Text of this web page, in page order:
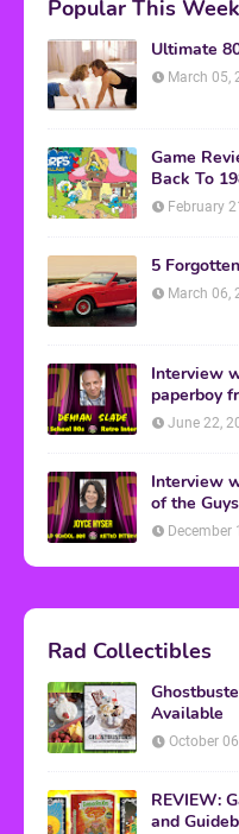
Popular This Week
Ultimate
March 05,
Game
Back To
February
5
March 06,
Interview
paperboy
June 22,
Interview
of the
December
Rad Collectibles
Available
October
REVIEW:
and